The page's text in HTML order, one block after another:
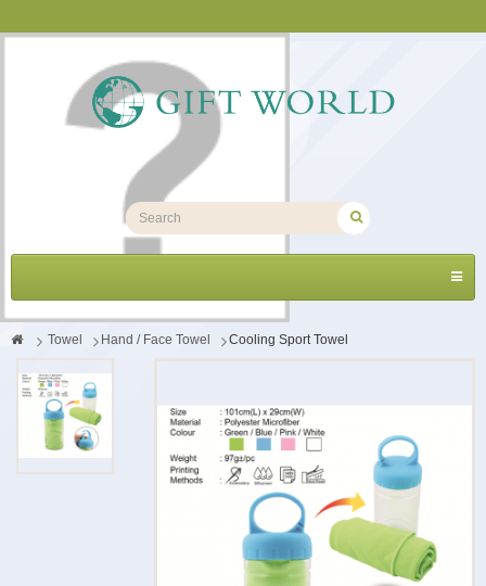
> Towel > Hand / Face Towel >Cooling Sport Towel